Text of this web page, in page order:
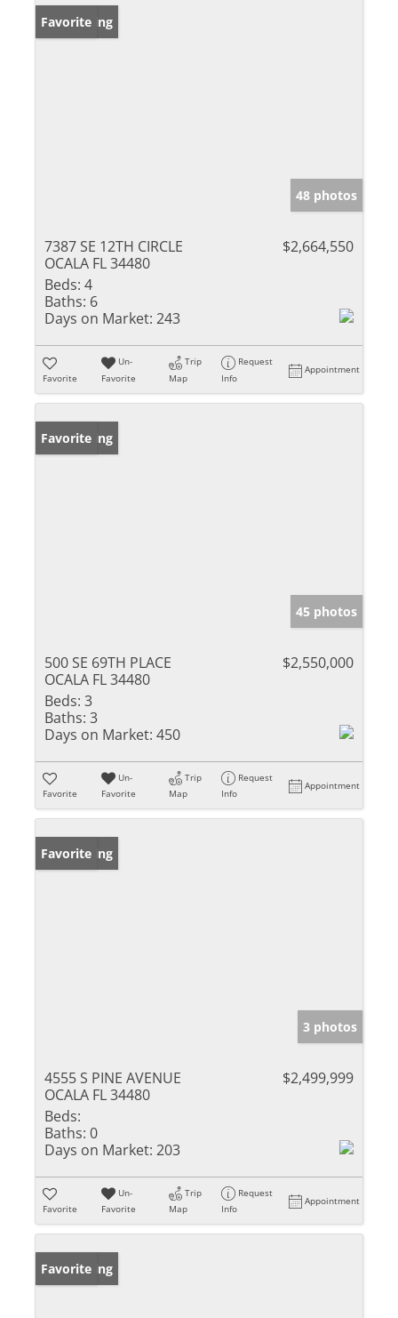
New Listing
Favorite
48 photos
7387 SE 12TH CIRCLE
OCALA FL 34480
$2,664,550
Beds: 4
Baths: 6
Days on Market: 243
Favorite
Un-
Favorite
Trip
Map
Request
Info
Appointment
New Listing
Favorite
45 photos
500 SE 69TH PLACE
OCALA FL 34480
$2,550,000
Beds: 3
Baths: 3
Days on Market: 450
Favorite
Un-
Favorite
Trip
Map
Request
Info
Appointment
New Listing
Favorite
3 photos
4555 S PINE AVENUE
OCALA FL 34480
$2,499,999
Beds:
Baths: 0
Days on Market: 203
Favorite
Un-
Favorite
Trip
Map
Request
Info
Appointment
New Listing
Favorite